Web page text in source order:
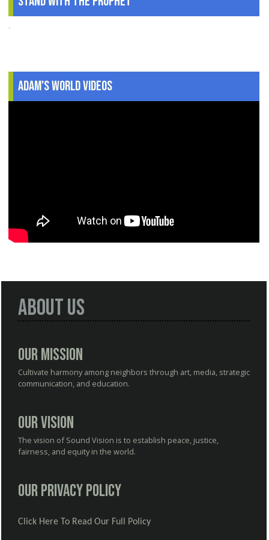
.
Adam's World Videos
About Us
Our Mission
Cultivate harmony among neighbors through art, media, strategic
communication, and education.
Our Vision
The vision of Sound Vision is to establish peace, justice,
fairness, and equity in the world.
Our Privacy Policy
Click Here To Read Our Full Policy